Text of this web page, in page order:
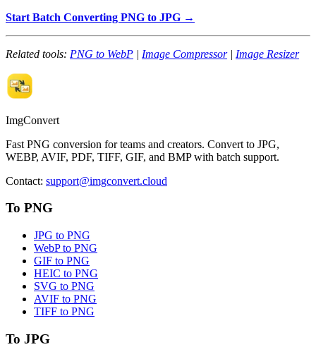
Start Batch Converting PNG to JPG →
Related tools: PNG to WebP | Image Compressor| Image Resizer
ImgConvert
Fast PNG conversion for teams and creators. Convert to JPG,
WEBP, AVIF, PDF, TIFF, GIF, and BMP with batch support.
Contact: support@imgconvert.cloud
To PNG
JPG to PNG
WebP to PNG
GIF to PNG
HEIC to PNG
SVG to PNG
AVIF to PNG
TIFF to PNG
To JPG